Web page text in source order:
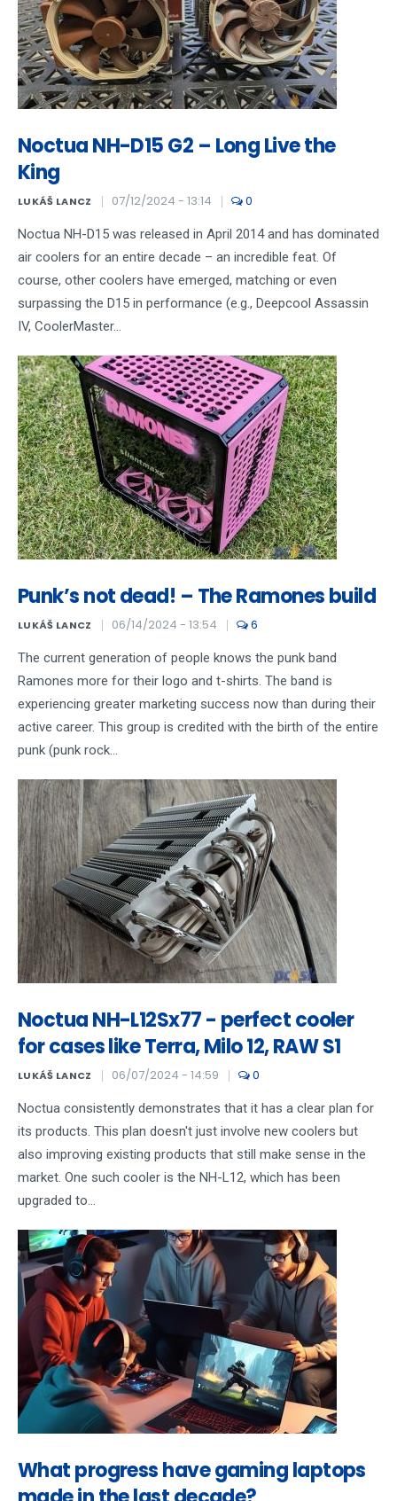
Noctua NH-D15 G2 – Long Live the
King
LUKÁŠ LANCZ 07/12/2024 - 13:14 0
Noctua NH-D15 was released in April 2014 and has dominated
air coolers for an entire decade – an incredible feat. Of
course, other coolers have emerged, matching or even
surpassing the D15 in performance (e.g., Deepcool Assassin
IV, CoolerMaster...
Punk’s not dead! – The Ramones build
LUKÁŠ LANCZ 06/14/2024 - 13:54 6
The current generation of people knows the punk band
Ramones more for their logo and t-shirts. The band is
experiencing greater marketing success now than during their
active career. This group is credited with the birth of the entire
punk (punk rock...
Noctua NH-L12Sx77 - perfect cooler
for cases like Terra, Milo 12, RAW S1
LUKÁŠ LANCZ 06/07/2024 - 14:59 0
Noctua consistently demonstrates that it has a clear plan for
its products. This plan doesn't just involve new coolers but
also improving existing products that still make sense in the
market. One such cooler is the NH-L12, which has been
upgraded to...
What progress have gaming laptops